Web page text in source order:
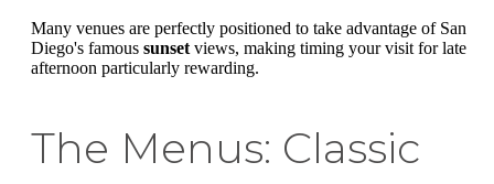
Many venues are perfectly positioned to take advantage of San
Diego's famous sunset views, making timing your visit for late
afternoon particularly rewarding.
The Menus: Classic